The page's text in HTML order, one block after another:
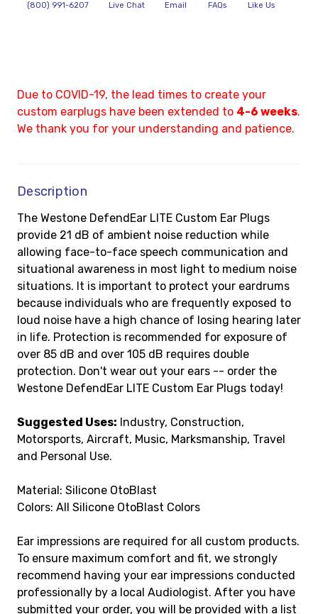
(800) 991-6207 Live Chat Email FAQs Like Us
Due to COVID-19, the lead times to create your
custom earplugs have been extended to 4-6 weeks.
We thank you for your understanding and patience.
Description
The Westone DefendEar LITE Custom Ear Plugs
provide 21 dB of ambient noise reduction while
allowing face-to-face speech communication and
situational awareness in most light to medium noise
situations. It is important to protect your eardrums
because individuals who are frequently exposed to
loud noise have a high chance of losing hearing later
in life. Protection is recommended for exposure of
over 85 dB and over 105 dB requires double
protection. Don't wear out your ears -- order the
Westone DefendEar LITE Custom Ear Plugs today!
Suggested Uses: Industry, Construction,
Motorsports, Aircraft, Music, Marksmanship, Travel
and Personal Use.
Material: Silicone OtoBlast
Colors: All Silicone OtoBlast Colors
Ear impressions are required for all custom products.
To ensure maximum comfort and fit, we strongly
recommend having your ear impressions conducted
professionally by a local Audiologist. After you have
submitted your order, you will be provided with a list